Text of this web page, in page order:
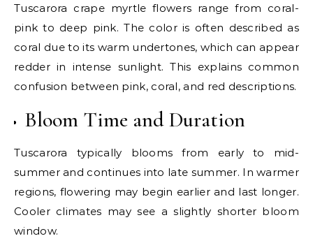
Tuscarora crape myrtle flowers range from coral-
pink to deep pink. The color is often described as
coral due to its warm undertones, which can appear
redder in intense sunlight. This explains common
confusion between pink, coral, and red descriptions.
Bloom Time and Duration
Tuscarora typically blooms from early to mid-
summer and continues into late summer. In warmer
regions, flowering may begin earlier and last longer.
Cooler climates may see a slightly shorter bloom
window.